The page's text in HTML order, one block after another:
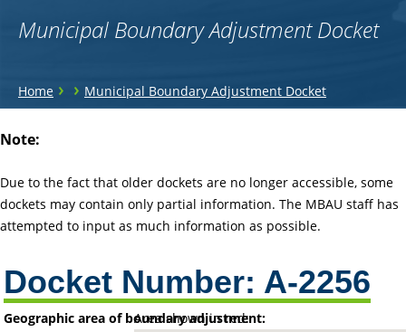
Municipal Boundary Adjustment Docket
You
here
Home › › Municipal Boundary Adjustment Docket
to
Note:
Due to the fact that older dockets are no longer accessible, some
dockets may contain only partial information. The MBAU staff has
attempted to input as much information as possible.
Docket Number: A-2256
Area shown in red:
Geographic area of boundary adjustment: